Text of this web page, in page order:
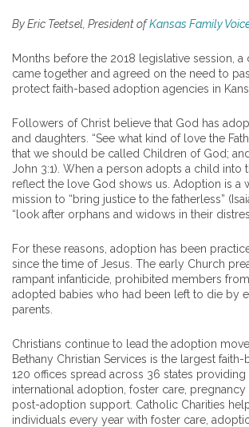
By Eric Teetsel, President ofKansas Family
Months before the 2018 legislative session,
came together and agreed on the need to
protect faith-based adoption agencies in
Followers of Christ believe that God has
and daughters. “See what kind of love the
that we should be called Children of God; and
John 3:1). When a person adopts a child into
reflect the love God shows us. Adoption is a
mission to “bring justice to the fatherless”
“look after orphans and widows in their
For these reasons, adoption has been
since the time of Jesus. The early Church
rampant infanticide, prohibited members
adopted babies who had been left to die by
parents.
Christians continue to lead the adoption
Bethany Christian Services is the largest
120 offices spread across 36 states
international adoption, foster care,
post-adoption support. Catholic Charities
individuals every year with foster care,